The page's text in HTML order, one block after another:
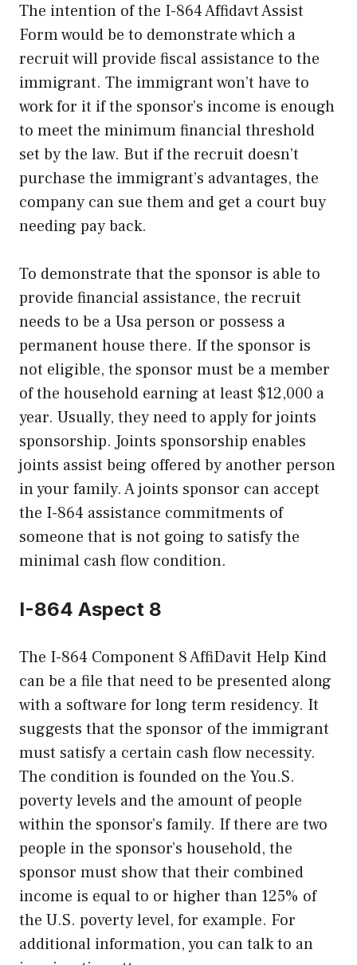
The intention of the I-864 Affidavt Assist
Form would be to demonstrate which a
recruit will provide fiscal assistance to the
immigrant. The immigrant won’t have to
work for it if the sponsor’s income is enough
to meet the minimum financial threshold
set by the law. But if the recruit doesn’t
purchase the immigrant’s advantages, the
company can sue them and get a court buy
needing pay back.
To demonstrate that the sponsor is able to
provide financial assistance, the recruit
needs to be a Usa person or possess a
permanent house there. If the sponsor is
not eligible, the sponsor must be a member
of the household earning at least $12,000 a
year. Usually, they need to apply for joints
sponsorship. Joints sponsorship enables
joints assist being offered by another person
in your family. A joints sponsor can accept
the I-864 assistance commitments of
someone that is not going to satisfy the
minimal cash flow condition.
I-864 Aspect 8
The I-864 Component 8 AffiDavit Help Kind
can be a file that need to be presented along
with a software for long term residency. It
suggests that the sponsor of the immigrant
must satisfy a certain cash flow necessity.
The condition is founded on the You.S.
poverty levels and the amount of people
within the sponsor’s family. If there are two
people in the sponsor’s household, the
sponsor must show that their combined
income is equal to or higher than 125% of
the U.S. poverty level, for example. For
additional information, you can talk to an